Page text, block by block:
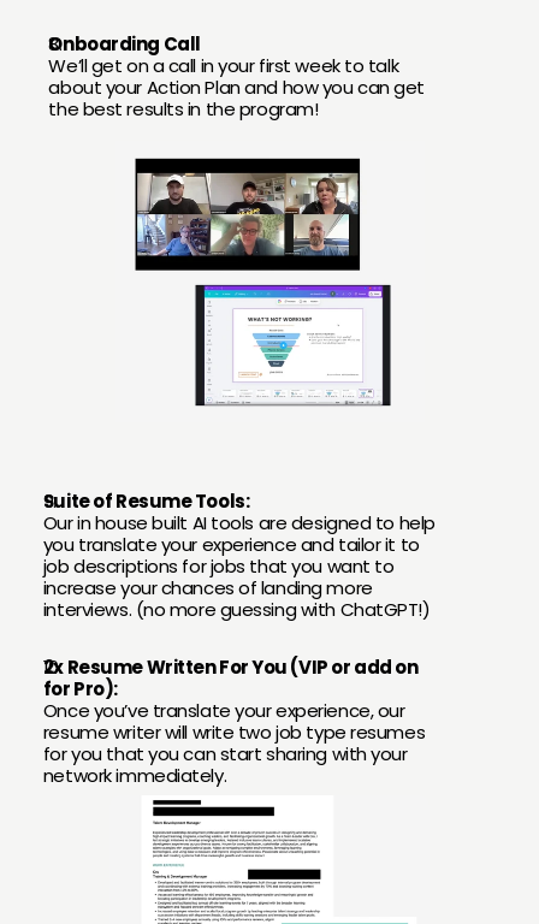
Onboarding Call
We’ll get on a call in your first week to talk
about your Action Plan and how you can get
the best results in the program!
Suite of Resume Tools:
Our in house built AI tools are designed to help
you translate your experience and tailor it to
job descriptions for jobs that you want to
increase your chances of landing more
interviews. (no more guessing with ChatGPT!)
2x Resume Written For You (VIP or add on
for Pro):
Once you’ve translate your experience, our
resume writer will write two job type resumes
for you that you can start sharing with your
network immediately.